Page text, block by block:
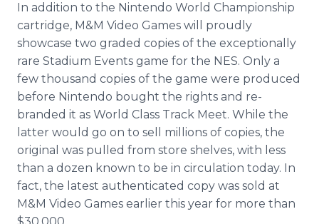
In addition to the Nintendo World Championship
cartridge, M&M Video Games will proudly
showcase two graded copies of the exceptionally
rare Stadium Events game for the NES. Only a
few thousand copies of the game were produced
before Nintendo bought the rights and re-
branded it as World Class Track Meet. While the
latter would go on to sell millions of copies, the
original was pulled from store shelves, with less
than a dozen known to be in circulation today. In
fact, the latest authenticated copy was sold at
M&M Video Games earlier this year for more than